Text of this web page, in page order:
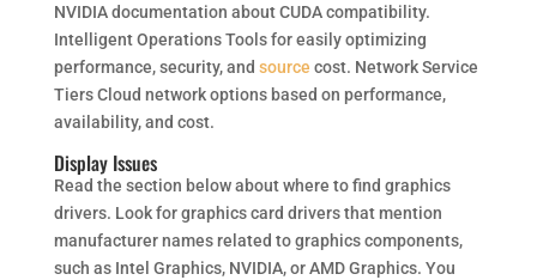
NVIDIA documentation about CUDA compatibility.
Intelligent Operations Tools for easily optimizing
performance, security, and source cost. Network Service
Tiers Cloud network options based on performance,
availability, and cost.
Display Issues
Read the section below about where to find graphics
drivers. Look for graphics card drivers that mention
manufacturer names related to graphics components,
such as Intel Graphics, NVIDIA, or AMD Graphics. You